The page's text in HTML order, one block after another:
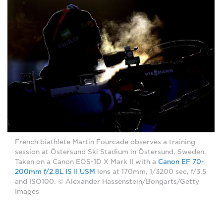
French biathlete Martin Fourcade observes a training
session at Östersund Ski Stadium in Östersund, Sweden.
Taken on a Canon EOS-1D X Mark II with a Canon EF 70-
200mm f/2.8L IS II USM lens at 170mm, 1/3200 sec, f/3.5
and ISO100. © Alexander Hassenstein/Bongarts/Getty
Images